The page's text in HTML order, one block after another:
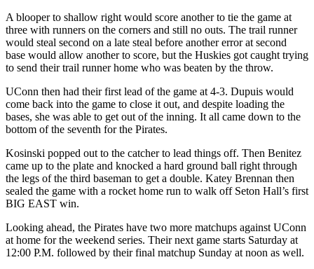
A blooper to shallow right would score another to tie the game at
three with runners on the corners and still no outs. The trail runner
would steal second on a late steal before another error at second
base would allow another to score, but the Huskies got caught trying
to send their trail runner home who was beaten by the throw.
UConn then had their first lead of the game at 4-3. Dupuis would
come back into the game to close it out, and despite loading the
bases, she was able to get out of the inning. It all came down to the
bottom of the seventh for the Pirates.
Kosinski popped out to the catcher to lead things off. Then Benitez
came up to the plate and knocked a hard ground ball right through
the legs of the third baseman to get a double. Katey Brennan then
sealed the game with a rocket home run to walk off Seton Hall’s first
BIG EAST win.
Looking ahead, the Pirates have two more matchups against UConn
at home for the weekend series. Their next game starts Saturday at
12:00 P.M. followed by their final matchup Sunday at noon as well.